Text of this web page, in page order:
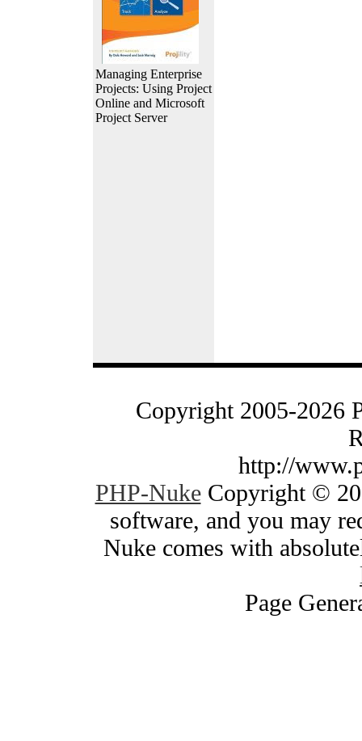
Managing Enterprise
Projects: Using Project
Online and Microsoft
Project Server
Copyright 2005-2026
http://
PHP-NukeCopyright ©
software, and you may
Nuke comes with
Page